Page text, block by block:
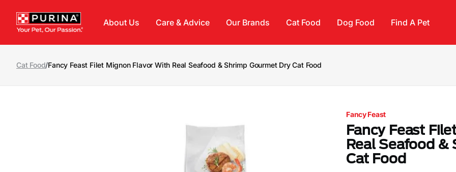
About Us Care & Advice Our Brands Cat Food Dog Food Find A Pet
Cat Food/Fancy Feast Filet Mignon Flavor With Real Seafood & Shrimp Gourmet Dry Cat Food
Fancy Feast
Fancy Feast
Real Seafood &
Cat Food